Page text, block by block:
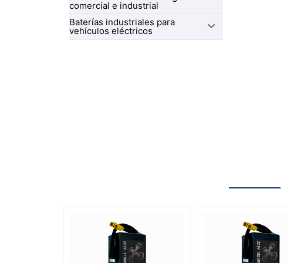
comercial e industrial
Baterías industriales para
vehículos eléctricos